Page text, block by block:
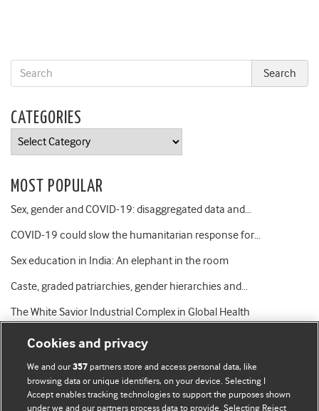
CATEGORIES
Categories
MOST POPULAR
Sex, gender and COVID-19: disaggregated data and…
COVID-19 could slow the humanitarian response for…
Sex education in India: An elephant in the room
Caste, graded patriarchies, gender hierarchies and…
The White Savior Industrial Complex in Global Health
BMJ Blogs
Cookies and privacy
We and our357 partners store and access personal data, like
browsing data or unique identifiers, on your device. Selecting I
Accept enables tracking technologies to support the purposes shown
under we and our partners process data to provide. Selecting Reject